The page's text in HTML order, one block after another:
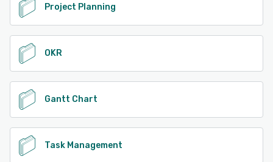
Project Planning
OKR
Gantt Chart
Task Management